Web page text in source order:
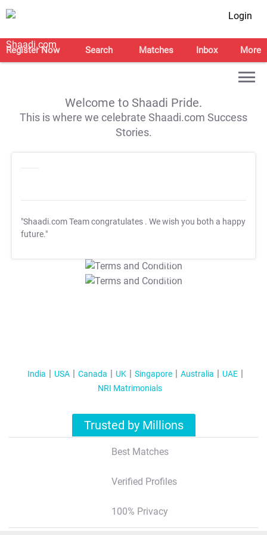
Login
Register Now Search Matches Inbox More
Welcome to Shaadi Pride.
This is where we celebrate Shaadi.com Success
Stories.
"Shaadi.com Team congratulates . We wish you both a happy
future."
T&C Apply
T&C Apply
India USA Canada UK Singapore Australia
UAE
NRI Matrimonials
Trusted by Millions
Best Matches
Verified Profiles
100% Privacy